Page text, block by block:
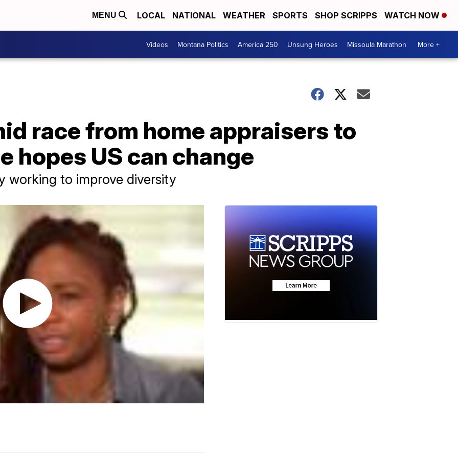
MENU LOCAL NATIONAL WEATHER SPORTS SHOP SCRIPPS WATCH NOW
Videos Montana Politics America 250 Unsung Heroes Missoula Marathon More +
race from home appraisers to
hopes US can change
working to improve diversity